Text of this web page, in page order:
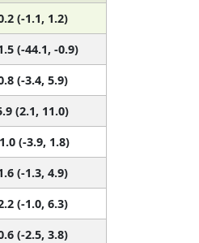
(-1.1, 1.2)
(-44.1, -0.9)
(-3.4, 5.9)
(2.1, 11.0)
(-3.9, 1.8)
(-1.3, 4.9)
(-1.0, 6.3)
(-2.5, 3.8)